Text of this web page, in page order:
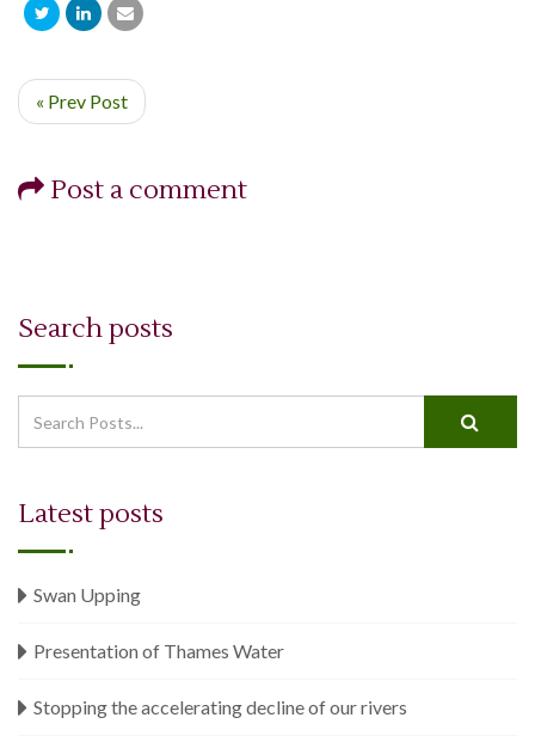
« Prev Post
Post a comment
Search posts
Latest posts
Swan Upping
Presentation of Thames Water
Stopping the accelerating decline of our rivers